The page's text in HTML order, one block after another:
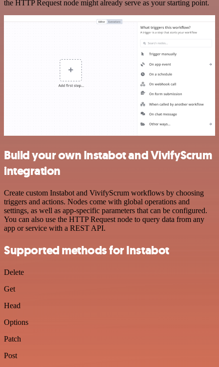
the HTTP Request node might already serve as your starting point.
Build your own Instabot and VivifyScrum
integration
Create custom Instabot and VivifyScrum workflows by choosing
triggers and actions. Nodes come with global operations and
settings, as well as app-specific parameters that can be configured.
You can also use the HTTP Request node to query data from any
app or service with a REST API.
Supported methods for Instabot
Delete
Get
Head
Options
Patch
Post